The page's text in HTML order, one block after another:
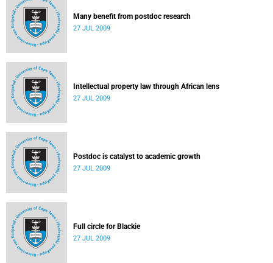
Many benefit from postdoc research
27 JUL 2009
Intellectual property law through African lens
27 JUL 2009
Postdoc is catalyst to academic growth
27 JUL 2009
Full circle for Blackie
27 JUL 2009